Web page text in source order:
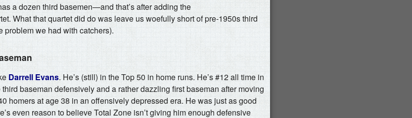
a dozen third basemen—and that’s after adding the
What that quartet did do was leave us woefully short of pre-1950s third
problem we had with catchers).
Darrell Evans. He’s (still) in the Top 50 in home runs. He’s #12 all time in
baseman defensively and a rather dazzling first baseman after moving
homers at age 38 in an offensively depressed era. He was just as good
even reason to believe Total Zone isn’t giving him enough defensive